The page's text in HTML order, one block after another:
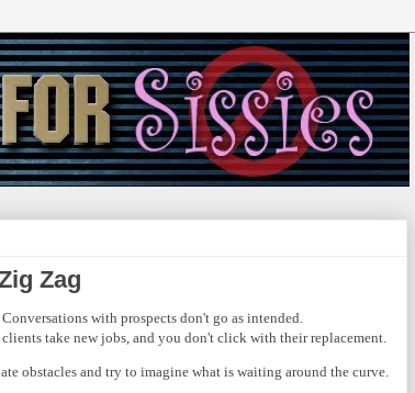
Zag
with prospects don't go as intended.
take new jobs, and you don't click with their replacement.
obstacles and try to imagine what is waiting around the curve.